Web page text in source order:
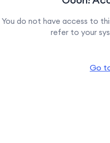
You do not have access to
refer to your
Go